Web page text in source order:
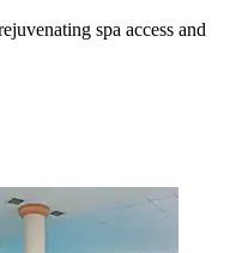
spa access and